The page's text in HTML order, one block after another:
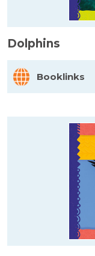
Dolphins
Booklinks